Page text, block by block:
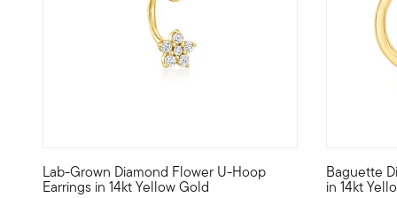
Lab-Grown Diamond Flower U-Hoop
Earrings in 14kt Yellow Gold
Define your style with stack-and-layer essentials from
Baguette
in 14kt
Define